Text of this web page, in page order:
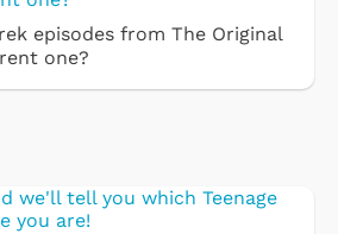
episodes from The Original
one?